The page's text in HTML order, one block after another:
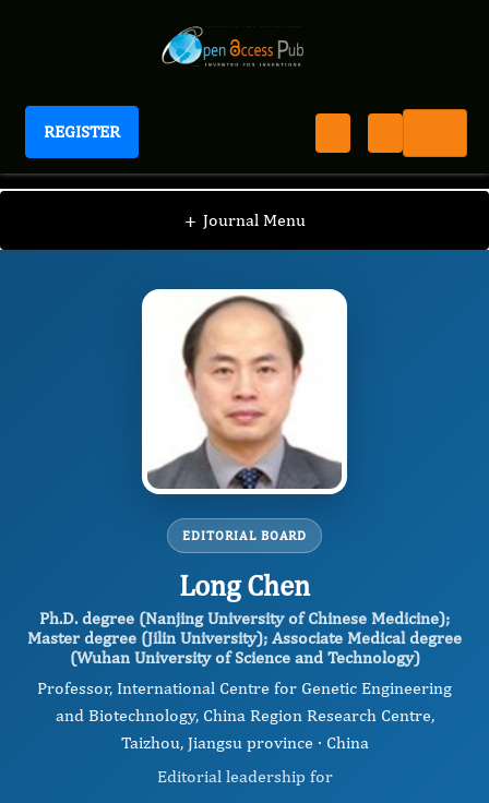
REGISTER
Journal of Advanced Forensic Sciences
+ Journal Menu
JAFS / Editorial Board / Long Chen
EDITORIAL BOARD
Long Chen
Ph.D. degree (Nanjing University of Chinese Medicine);
Master degree (Jilin University); Associate Medical degree
(Wuhan University of Science and Technology)
Professor, International Centre for Genetic Engineering
and Biotechnology, China Region Research Centre,
Taizhou, Jiangsu province · China
Editorial leadership for